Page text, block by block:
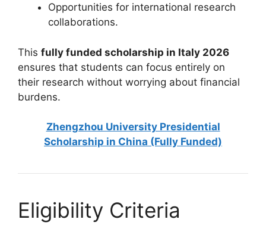
Opportunities for international research
collaborations.
This fully funded scholarship in Italy 2026
ensures that students can focus entirely on
their research without worrying about financial
burdens.
Zhengzhou University Presidential
Scholarship in China (Fully Funded)
Eligibility Criteria